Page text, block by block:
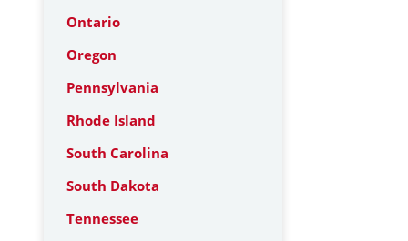
Ontario
Oregon
Pennsylvania
Rhode Island
South Carolina
South Dakota
Tennessee